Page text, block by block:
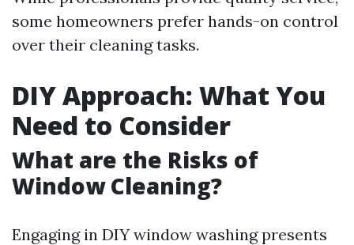
some homeowners prefer hands-on control
over their cleaning tasks.
DIY Approach: What You
Need to Consider
What are the Risks of
Window Cleaning?
Engaging in DIY window washing presents